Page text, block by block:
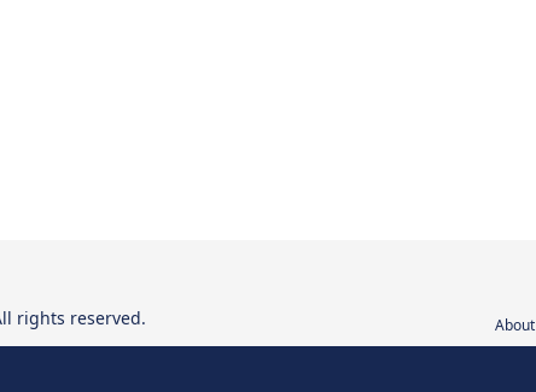
About
rights reserved.